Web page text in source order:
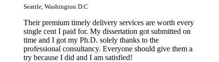
Seattle, Washington D.C
Their premium timely delivery services are worth every
single cent I paid for. My dissertation got submitted on
time and I got my Ph.D. solely thanks to the
professional consultancy. Everyone should give them a
try because I did and I am satisfied!